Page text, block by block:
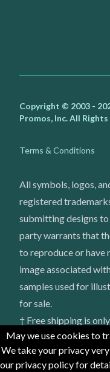
Copyright © 2003 -
Promos, Inc.All Rights
Terms & Conditions
All symbols, logos,
registered
submitting designs to
party warrants that
to reproduce or have
image associated
samples used for
for sale.
† Free shipping is
United States
May we use cookies to
We take your privacy very
our privacy policy for